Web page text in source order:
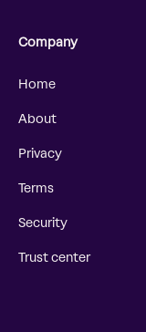
Company
Home
About
Privacy
Terms
Security
Trust center